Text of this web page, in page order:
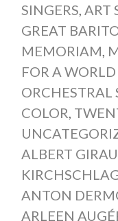
SINGERS, ART
GREAT
MEMORIAM,
FOR A
ORCHESTRAL
COLOR,
ALBERT
ANTON
ARLEEN